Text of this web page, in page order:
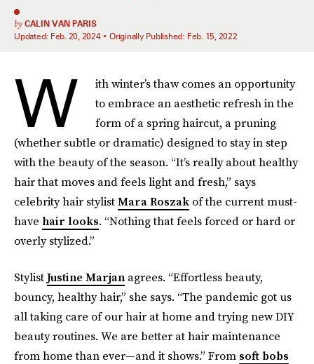
by CALIN VAN PARIS
Updated: Feb. 20, 2024 Originally Published: Feb. 15, 2022
W
ith winter’s thaw comes an opportunity
to embrace an aesthetic refresh in the
form of a spring haircut, a pruning
(whether subtle or dramatic) designed to stay in step
with the beauty of the season. “It’s really about healthy
hair that moves and feels light and fresh,” says
celebrity hair stylistMara Roszak of the current must-
have hair looks. “Nothing that feels forced or hard or
overly stylized.”
StylistJustine Marjan agrees. “Effortless beauty,
bouncy, healthy hair,” she says. “The pandemic got us
all taking care of our hair at home and trying new DIY
beauty routines. We are better at hair maintenance
from home than ever—and it shows.” From soft bobs